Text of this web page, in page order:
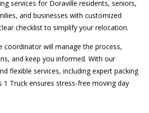
services for Doraville residents, seniors,
and businesses with customized
checklist to simplify your relocation.
coordinator will manage the process,
and keep you informed. With our
flexible services, including expert packing
1 Truck ensures stress-free moving day